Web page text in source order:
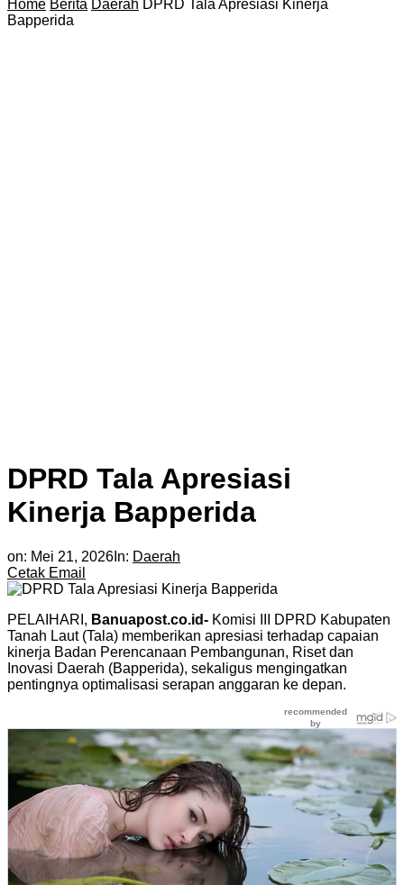
Home Berita Daerah DPRD Tala Apresiasi Kinerja
Bapperida
DPRD Tala Apresiasi
Kinerja Bapperida
on: Mei 21, 2026 In: Daerah
Cetak Email
PELAIHARI, Banuapost.co.id- Komisi III DPRD Kabupaten
Tanah Laut (Tala) memberikan apresiasi terhadap capaian
kinerja Badan Perencanaan Pembangunan, Riset dan
Inovasi Daerah (Bapperida), sekaligus mengingatkan
pentingnya optimalisasi serapan anggaran ke depan.